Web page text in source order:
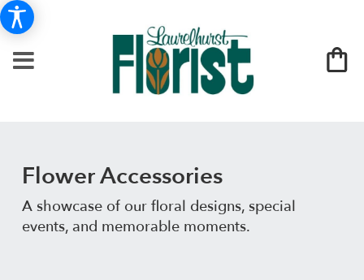
Flower Accessories
A showcase of our floral designs, special
events, and memorable moments.